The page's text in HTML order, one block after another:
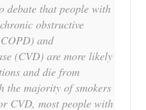
debate that people with
obstructive
and
(CVD) are more likely
and die from
the majority of smokers
CVD, most people with